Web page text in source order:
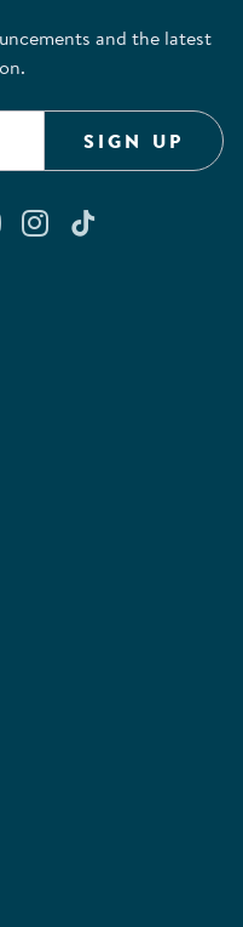
and the latest
SIGN UP
us on Facebook
our Pinterest
with us on
Watch us on
Follow us on